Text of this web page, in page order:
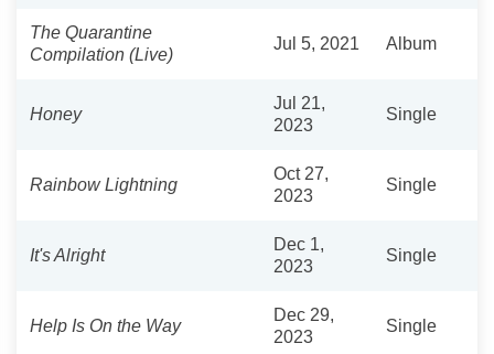
The Quarantine
Compilation (Live)
Jul 5, 2021 Album
Honey
Jul 21,
2023
Single
Rainbow Lightning
Oct 27,
2023
Single
It's Alright
Dec 1,
2023
Single
Help Is On the Way
Dec 29,
2023
Single